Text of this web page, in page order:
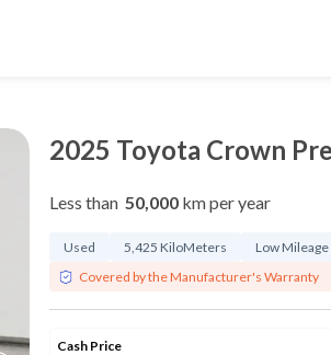
2025 Toyota Crown
Less than 50,000 km per year
Used 5,425 KiloMeters
Low Mileage
Covered by the Manufacturer's Warranty
Cash Price